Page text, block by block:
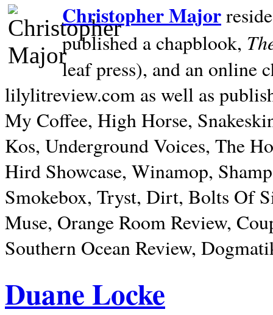
Christopher Major
published a chapblook,
leaf press), and an online
lilylitreview.com as well as
My Coffee, High Horse,
Kos, Underground Voices, The
Hird Showcase, Winamop,
Smokebox, Tryst, Dirt, Bolts Of
Muse, Orange Room Review,
Southern Ocean Review,
Duane Locke